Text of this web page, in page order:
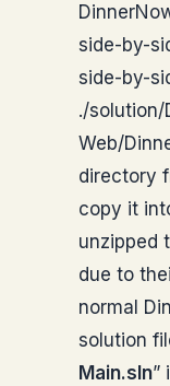
side-by-
side-by-
./solution/
Web/
directory
copy it
unzipped
due to
normal
solution
Main.sln”